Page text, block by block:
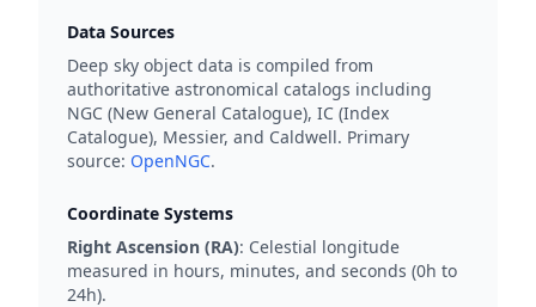
Data Sources
Deep sky object data is compiled from
authoritative astronomical catalogs including
NGC (New General Catalogue), IC (Index
Catalogue), Messier, and Caldwell. Primary
source: OpenNGC.
Coordinate Systems
Right Ascension (RA): Celestial longitude
measured in hours, minutes, and seconds (0h to
24h).